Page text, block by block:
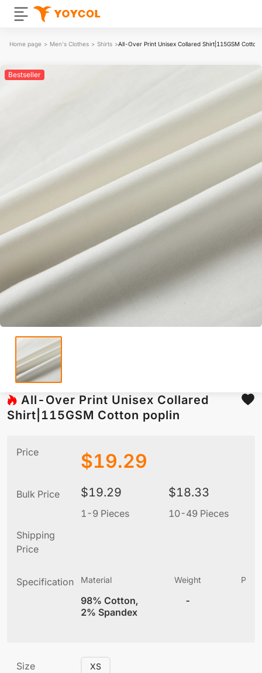
Home page > Men's Clothes > Shirts >All-Over Print Unisex Collared Shirt|115GSM Cotton
Bestseller
All-Over Print Unisex Collared
Shirt|115GSM Cotton poplin
Price $19.29
Bulk Price $19.29
1-9 Pieces
$18.33
10-49 Pieces
Shipping
Price
Specification Material
98% Cotton,
2% Spandex
Weight
-
Size XS